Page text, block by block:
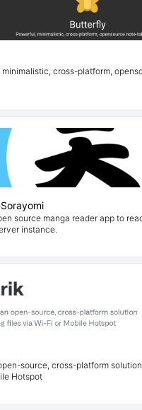
cross-platform,
source manga reader app to
instance.
source, cross-platform
Hotspot